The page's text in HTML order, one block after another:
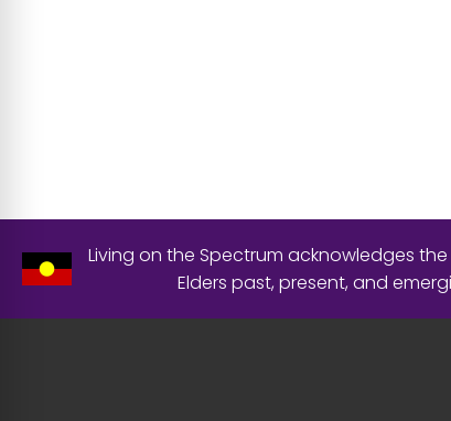
Living on the Spectrum acknowledges
Elders past, present, and